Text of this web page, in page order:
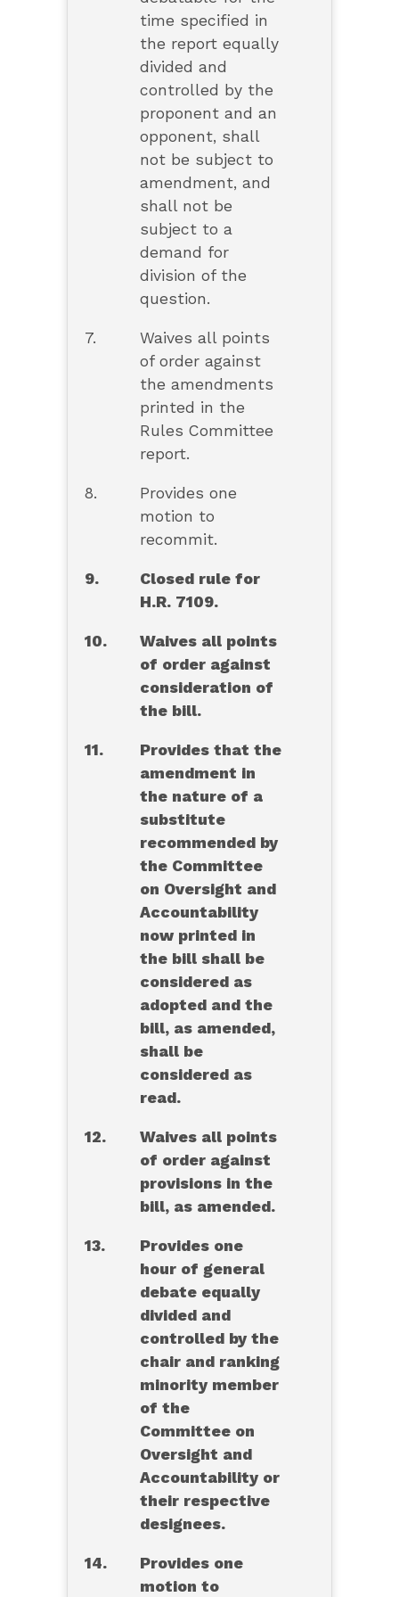
time specified in
the report equally
divided and
controlled by the
proponent and an
opponent, shall
not be subject to
amendment, and
shall not be
subject to a
demand for
division of the
question.
7.
Waives all points
of order against
the amendments
printed in the
Rules Committee
report.
8.
Provides one
motion to
recommit.
9.
Closed rule for
H.R. 7109.
10.
Waives all points
of order against
consideration of
the bill.
11.
Provides that the
amendment in
the nature of a
substitute
recommended by
the Committee
on Oversight and
Accountability
now printed in
the bill shall be
considered as
adopted and the
bill, as amended,
shall be
considered as
read.
12.
Waives all points
of order against
provisions in the
bill, as amended.
13.
Provides one
hour of general
debate equally
divided and
controlled by the
chair and ranking
minority member
of the
Committee on
Oversight and
Accountability or
their respective
designees.
14.
Provides one
motion to